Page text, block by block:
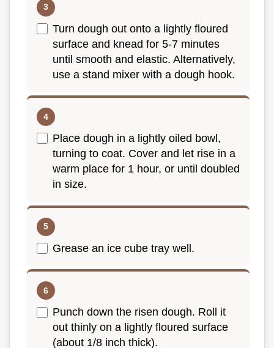
Turn dough out onto a lightly floured
surface and knead for 5-7 minutes
until smooth and elastic. Alternatively,
use a stand mixer with a dough hook.
Place dough in a lightly oiled bowl,
turning to coat. Cover and let rise in a
warm place for 1 hour, or until doubled
in size.
Grease an ice cube tray well.
Punch down the risen dough. Roll it
out thinly on a lightly floured surface
(about 1/8 inch thick).